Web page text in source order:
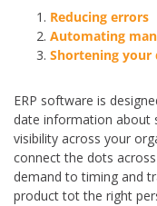
Reducing errors
Automating
Shortening your
ERP software is
date information about
visibility across your
connect the dots
demand to timing and
product tot the right